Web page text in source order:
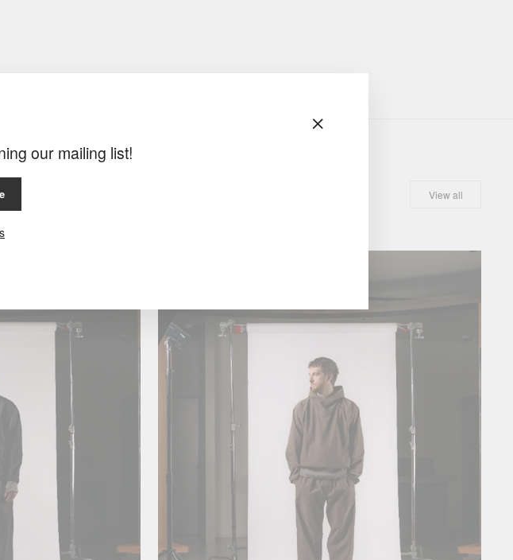
View all
our mailing list!